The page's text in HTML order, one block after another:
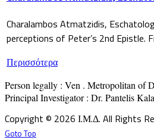
Charalambos Atmatzidis,
perceptions of Peter’s 2nd Epistle.
Περισσότερα
Person legally : Ven . Metropolitan of
Principal Investigator : Dr. Pantelis
Copyright © 2026 Ι.Μ.Δ. All Rights
Goto Top